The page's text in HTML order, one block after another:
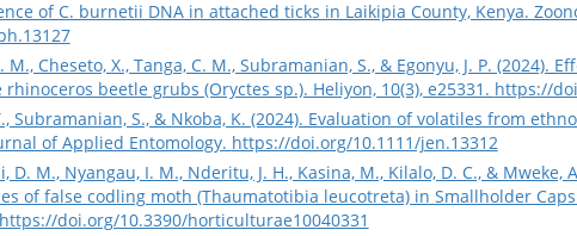
of C. burnetii DNA in attached ticks in Laikipia County, Kenya.
M., Cheseto, X., Tanga, C. M., Subramanian, S., & Egonyu, J. P.
beetle grubs (Oryctes sp.). Heliyon, 10(3), e25331. https://
Subramanian, S., & Nkoba, K. (2024). Evaluation of volatiles from
of Applied Entomology. https://doi.org/10.1111/jen.13312
D. M., Nyangau, I. M., Nderitu, J. H., Kasina, M., Kilalo, D. C., & Mweke,
of false codling moth (Thaumatotibia leucotreta) in Smallholder
https://doi.org/10.3390/horticulturae10040331